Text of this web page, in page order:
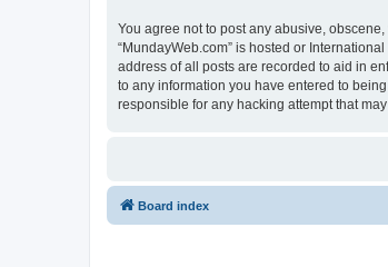
You agree not to post any abusive,
“MundayWeb.com” is hosted or
address of all posts are recorded to aid in
to any information you have entered to
responsible for any hacking attempt that
Board index